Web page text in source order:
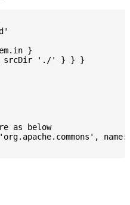
}
{ srcDir './' } } }
as below